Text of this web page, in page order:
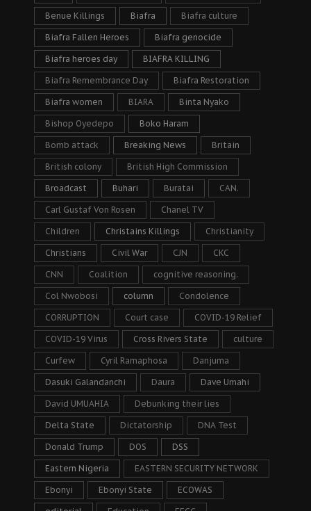
Benue Killings Biafra Biafra culture
Biafra Fallen Heroes Biafra genocide
Biafra heroes day BIAFRA KILLING
Biafra Remembrance Day Biafra Restoration
Biafra women BIARA Binta Nyako
Bishop Oyedepo Boko Haram
Bomb attack Breaking News Britain
British colony British High Commission
Broadcast Buhari Buratai CAN.
Carl Gustaf Von Rosen Chanel TV
Children Christains Killings Christianity
Christians Civil War CJN CKC
CNN Coalition cognitive reasoning.
Col Nwobosi column Condolence
CORRUPTION Court case COVID-19 Relief
COVID-19 Virus Cross Rivers State culture
Curfew Cyril Ramaphosa Danjuma
Dasuki Galandanchi Daura Dave Umahi
David UMUAHIA Debunking their lies
Delta State Dictatorship DNA Test
Donald Trump DOS DSS
Eastern Nigeria EASTERN SECURITY NETWORK
Ebonyi Ebonyi State ECOWAS